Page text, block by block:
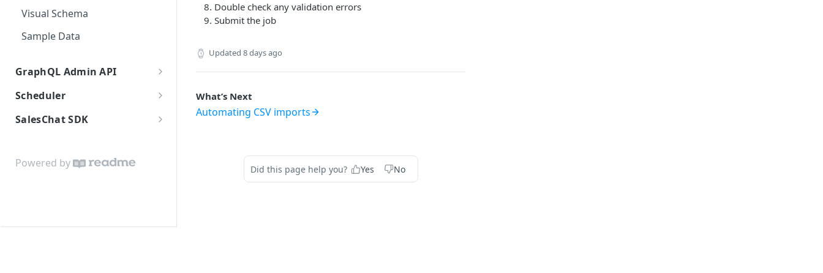
Visual Schema
Sample Data
GraphQL Admin API
Introduction
Authentication
Data architecture
GraphQL pagination
Scheduler
Introduction
SalesChat SDK
Javascript API: Methods
Powered by
Double check any validation errors
Submit the job
Updated 8 days ago
What’s Next
Automating CSV imports
Did this page help you? Yes No